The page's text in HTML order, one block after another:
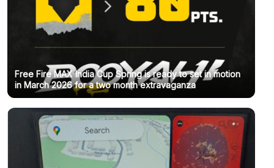
Free Fire MAX India Cup Spring is ready to set in motion
in March 2026 for a two month extravaganza